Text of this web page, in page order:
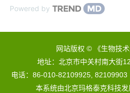
Powered by
网站版权 © 《生物技
地址：北京市中关村南大街
电话：86-010-82109925,
本系统由北京玛格泰克科技发